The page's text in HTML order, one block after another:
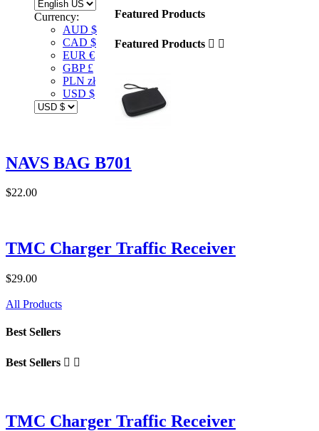
Currency:
AUD $
CAD $
EUR €
GBP £
PLN zł
USD $
Featured Products
Featured Products  
NAVS BAG B701
$22.00
TMC Charger Traffic Receiver
$29.00
All Products
Best Sellers
Best Sellers  
TMC Charger Traffic Receiver